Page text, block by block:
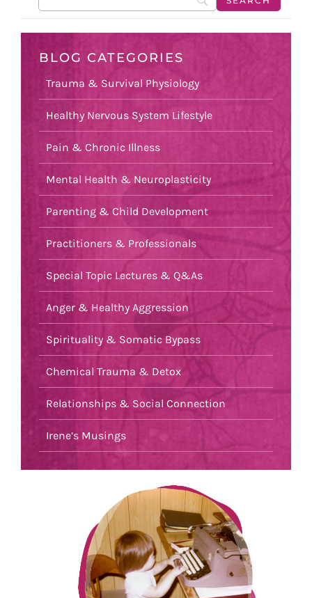
BLOG CATEGORIES
Trauma & Survival Physiology
Healthy Nervous System Lifestyle
Pain & Chronic Illness
Mental Health & Neuroplasticity
Parenting & Child Development
Practitioners & Professionals
Special Topic Lectures & Q&As
Anger & Healthy Aggression
Spirituality & Somatic Bypass
Chemical Trauma & Detox
Relationships & Social Connection
Irene’s Musings